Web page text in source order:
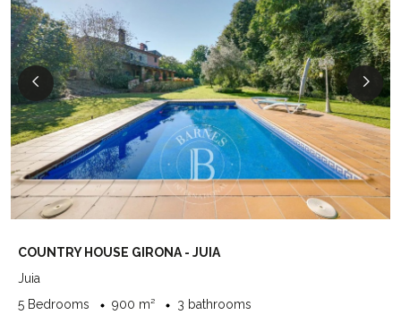
COUNTRY HOUSE GIRONA - JUIA
Juia
5 Bedrooms
900 m²
3 bathrooms